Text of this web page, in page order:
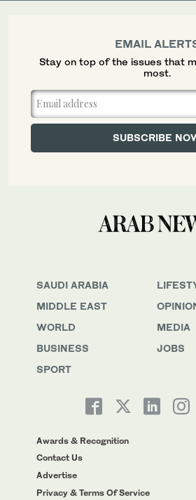
SAUDI ARABIA
MIDDLE EAST
WORLD
BUSINESS
SPORT
MEDIA
JOBS
Awards & Recognition
Contact Us
Advertise
Privacy & Terms Of Service
EMAIL
Stay on top of the issues that
most.